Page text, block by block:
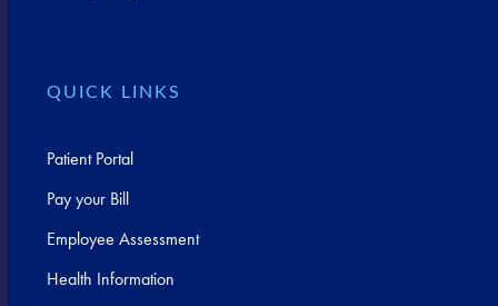
QUICK LINKS
Patient Portal
Pay your Bill
Employee Assessment
Health Information